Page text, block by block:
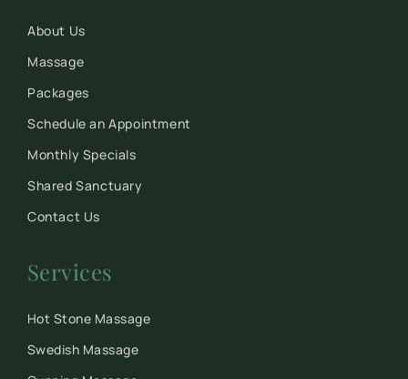
About Us
Massage
Packages
Schedule an Appointment
Monthly Specials
Shared Sanctuary
Contact Us
Services
Hot Stone Massage
Swedish Massage